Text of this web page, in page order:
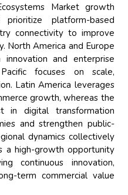
Market growth
platform-based
connectivity to improve
North America and Europe
innovation and enterprise
focuses on scale,
Latin America leverages
growth, whereas the
in digital transformation
and strengthen public-
dynamics collectively
a high-growth opportunity
continuous innovation,
term commercial value